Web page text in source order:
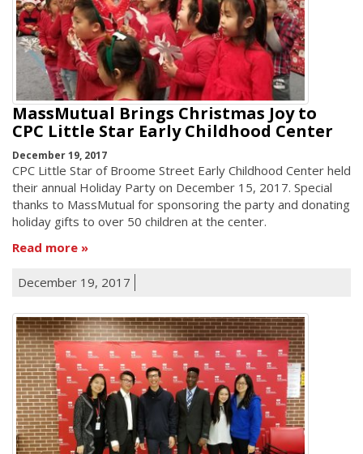
MassMutual Brings Christmas Joy to
CPC Little Star Early Childhood Center
December 19, 2017
CPC Little Star of Broome Street Early Childhood Center held
their annual Holiday Party on December 15, 2017. Special
thanks to MassMutual for sponsoring the party and donating
holiday gifts to over 50 children at the center.
Read more
December 19, 2017